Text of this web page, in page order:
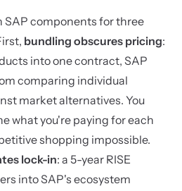
SAP components for three
bundling obscures pricing:
into one contract, SAP
comparing individual
market alternatives. You
what you're paying for each
shopping impossible.
lock-in: a 5-year RISE
into SAP's ecosystem